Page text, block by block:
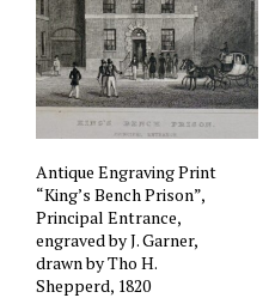
Antique Engraving Print
“King’s Bench Prison”,
Principal Entrance,
engraved by J. Garner,
drawn by Tho H.
Shepperd, 1820